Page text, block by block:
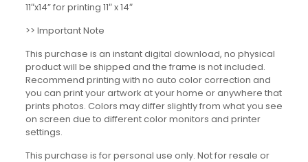
11″x14” for printing 11″ x 14″
>> Important Note
This purchase is an instant digital download, no physical
product will be shipped and the frame is not included.
Recommend printing with no auto color correction and
you can print your artwork at your home or anywhere that
prints photos. Colors may differ slightly from what you see
on screen due to different color monitors and printer
settings.
This purchase is for personal use only. Not for resale or